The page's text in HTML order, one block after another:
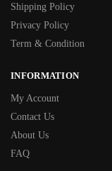
Shipping Policy
Privacy Policy
Term & Condition
INFORMATION
My Account
Contact Us
About Us
FAQ